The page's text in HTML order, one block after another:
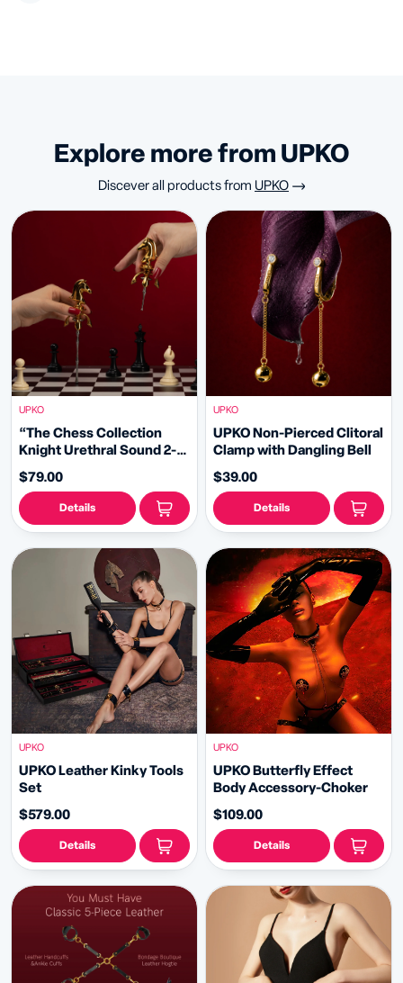
Explore more from UPKO
Discever all products from UPKO
UPKO
“The Chess Collection
Knight Urethral Sound 2-
piece Plugs Set
$79.00
Details
UPKO
UPKO Non-Pierced Clitoral
Clamp with Dangling Bell
$39.00
Details
UPKO
UPKO Leather Kinky Tools
Set
$579.00
Details
UPKO
UPKO Butterfly Effect
Body Accessory-Choker
$109.00
Details